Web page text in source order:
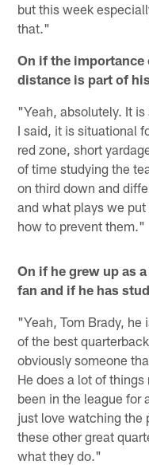
but this week
that."
On if the
distance is part of
"Yeah, absolutely. It
I said, it is situational
red zone, short
of time studying the
on third down and
and what plays we
how to prevent them."
On if he grew up as
fan and if he has
"Yeah, Tom Brady, he
of the best
obviously someone
He does a lot of
been in the league for
just love watching the
these other great
what they do."